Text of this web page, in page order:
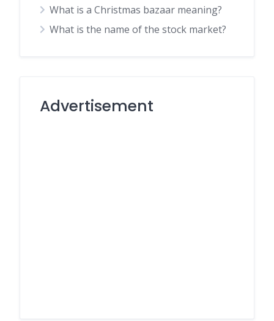
What is a Christmas bazaar meaning?
What is the name of the stock market?
Advertisement